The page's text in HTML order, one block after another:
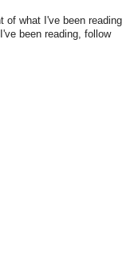
of what I've been reading
been reading, follow